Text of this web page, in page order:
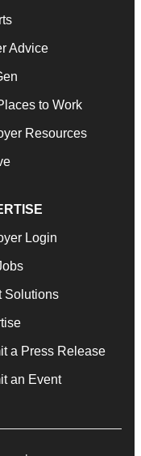
Advice
to Work
Resources
Login
Solutions
a Press Release
an Event